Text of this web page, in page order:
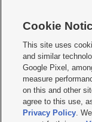
   
Mobile Apps| Newsletter|
Terms of use Privacy
Do Not Sell or Share My
KSL FM Radio FCC Public
Closed Captioning
Cookie
This site uses
and similar
Google Pixel,
measure
on this and other
agree to this use,
Privacy Policy.